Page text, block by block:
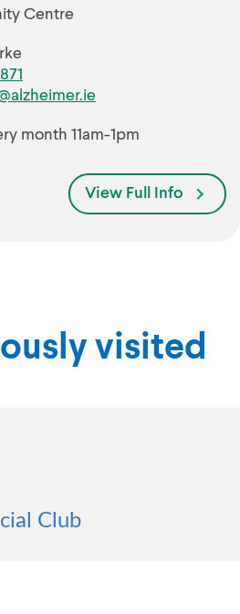
Centre
month 11am-1pm
View Full Info
visited
Club